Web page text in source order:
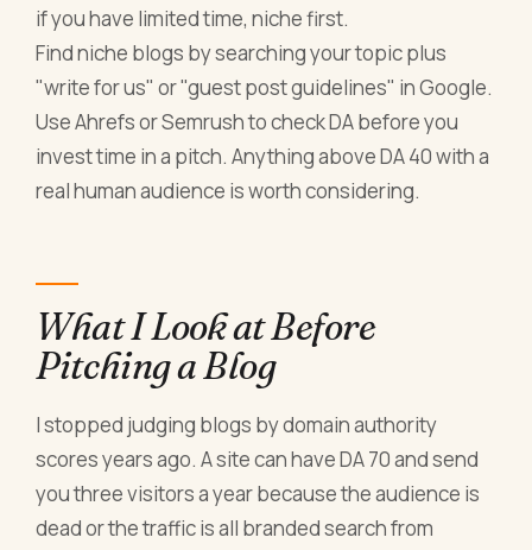
if you have limited time, niche first.
Find niche blogs by searching your topic plus
"write for us" or "guest post guidelines" in Google.
Use Ahrefs or Semrush to check DA before you
invest time in a pitch. Anything above DA 40 with a
real human audience is worth considering.
What I Look at Before
Pitching a Blog
I stopped judging blogs by domain authority
scores years ago. A site can have DA 70 and send
you three visitors a year because the audience is
dead or the traffic is all branded search from